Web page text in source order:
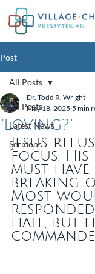
Post
All Posts
Latest News
Sermons
All Posts
"Loving?"
Dr. Todd R. Wright
May 18, 2025 5 min
Jesus
focus. His
must have
breaking
Most
hate, but